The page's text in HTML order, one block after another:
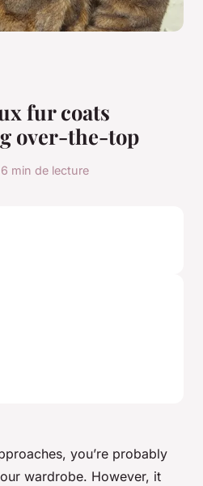
fur coats
over-the-top
6 min de lecture
you’re probably
wardrobe. However, it